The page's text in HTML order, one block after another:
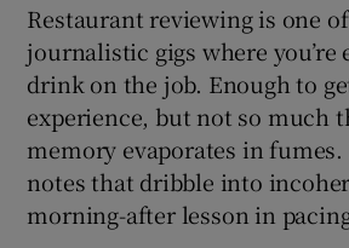
Show
Restaurant reviewing is one
journalistic gigs where you’re
drink on the job. Enough to
experience, but not so much
memory evaporates in
notes that dribble into
morning-after lesson in